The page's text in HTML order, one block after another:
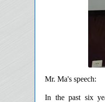
Mr. Ma's speech:
In the past six